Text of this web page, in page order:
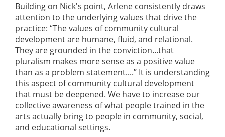
Building on Nick's point, Arlene consistently draws
attention to the underlying values that drive the
practice: “The values of community cultural
development are humane, fluid, and relational.
They are grounded in the conviction...that
pluralism makes more sense as a positive value
than as a problem statement....” It is understanding
this aspect of community cultural development
that must be deepened. We have to increase our
collective awareness of what people trained in the
arts actually bring to people in community, social,
and educational settings.